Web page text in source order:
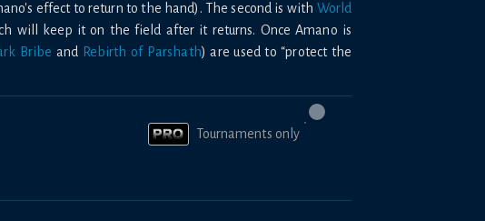
effect to return to the hand). The second is with World
will keep it on the field after it returns. Once Amano is
Bribe and Rebirth of Parshath) are used to “protect the
Tournaments only